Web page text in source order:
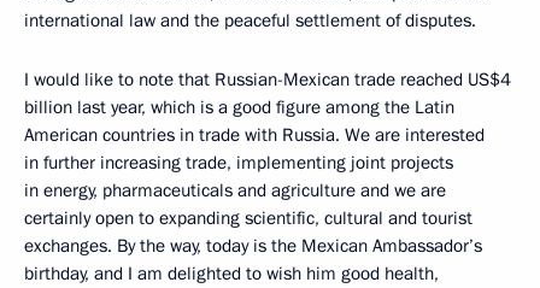
international law and the peaceful settlement of disputes.
I would like to note that Russian-Mexican trade reached US$4
billion last year, which is a good figure among the Latin
American countries in trade with Russia. We are interested
in further increasing trade, implementing joint projects
in energy, pharmaceuticals and agriculture and we are
certainly open to expanding scientific, cultural and tourist
exchanges. By the way, today is the Mexican Ambassador’s
birthday, and I am delighted to wish him good health,